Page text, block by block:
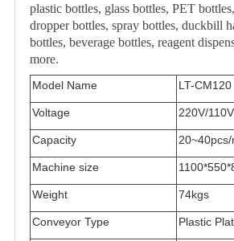
plastic bottles, glass bottles, PET
dropper bottles, spray bottles, duckbill
bottles, beverage bottles, reagent
more.
Model Name LT-CM120
Voltage 220V/
Capacity 20~40pcs/
Machine size
Weight 74kgs
Conveyor Type Plastic